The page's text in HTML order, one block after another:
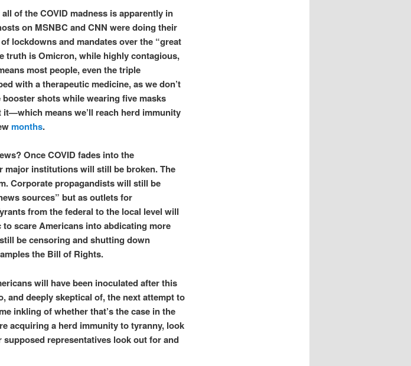
of the COVID madness is apparently in
on MSNBC and CNN were doing their
lockdowns and mandates over the “great
truth is Omicron, while highly contagious,
most people, even the triple
with a therapeutic medicine, as we don’t
shots while wearing five masks
means we’ll reach herd immunity
months.
Once COVID fades into the
major institutions will still be broken. The
Corporate propagandists will still be
sources” but as outlets for
from the federal to the local level will
scare Americans into abdicating more
be censoring and shutting down
the Bill of Rights.
will have been inoculated after this
and deeply skeptical of, the next attempt to
inkling of whether that’s the case in the
acquiring a herd immunity to tyranny, look
representatives look out for and